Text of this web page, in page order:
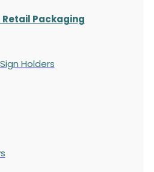
Retail Packaging
Holders